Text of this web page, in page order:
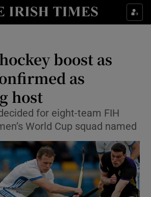
Show Property sub sections
Show Health sub sections
Show Life & Style sub sections
Show Culture sub sections
Show Environment sub sections
Show Technology sub sections
Show Science sub sections
boost as
as
host
for eight-team FIH
World Cup squad named